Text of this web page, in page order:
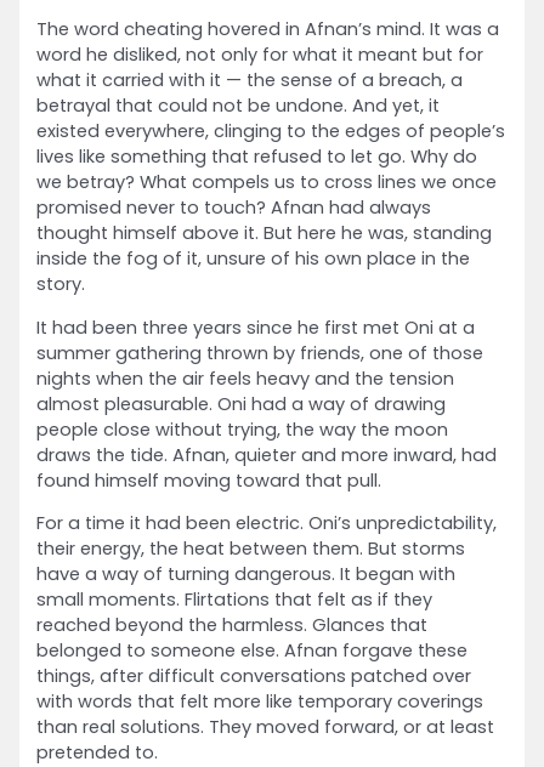
The word cheating hovered in Afnan’s mind. It was a
word he disliked, not only for what it meant but for
what it carried with it — the sense of a breach, a
betrayal that could not be undone. And yet, it
existed everywhere, clinging to the edges of people’s
lives like something that refused to let go. Why do
we betray? What compels us to cross lines we once
promised never to touch? Afnan had always
thought himself above it. But here he was, standing
inside the fog of it, unsure of his own place in the
story.
It had been three years since he first met Oni at a
summer gathering thrown by friends, one of those
nights when the air feels heavy and the tension
almost pleasurable. Oni had a way of drawing
people close without trying, the way the moon
draws the tide. Afnan, quieter and more inward, had
found himself moving toward that pull.
For a time it had been electric. Oni’s unpredictability,
their energy, the heat between them. But storms
have a way of turning dangerous. It began with
small moments. Flirtations that felt as if they
reached beyond the harmless. Glances that
belonged to someone else. Afnan forgave these
things, after difficult conversations patched over
with words that felt more like temporary coverings
than real solutions. They moved forward, or at least
pretended to.